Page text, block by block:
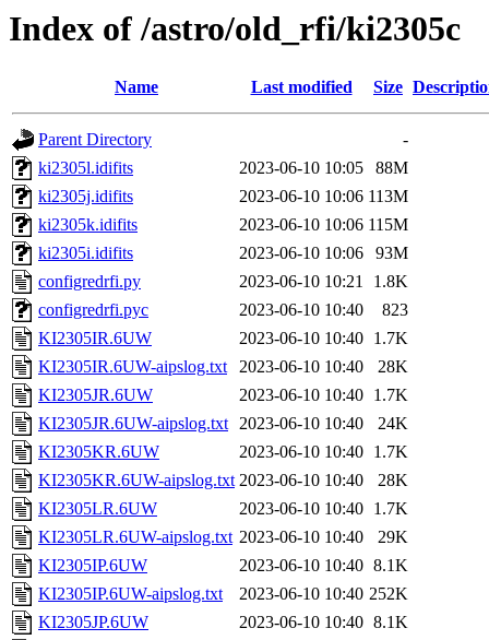
Index of /astro/old_rfi/ki2305c
Name Last modified Size
Parent Directory
-
ki2305l.idifits
2023-06-10 10:05
88M
ki2305j.idifits
2023-06-10 10:06 113M
ki2305k.idifits
2023-06-10 10:06 115M
ki2305i.idifits
2023-06-10 10:06
93M
configredrfi.py
2023-06-10 10:21
1.8K
configredrfi.pyc
2023-06-10 10:40
823
KI2305IR.6UW
2023-06-10 10:40 1.7K
KI2305IR.6UW-aipslog.txt
2023-06-10 10:40
28K
KI2305JR.6UW
2023-06-10 10:40 1.7K
KI2305JR.6UW-aipslog.txt 2023-06-10 10:40
24K
KI2305KR.6UW
2023-06-10 10:40 1.7K
KI2305KR.6UW-aipslog.txt 2023-06-10 10:40
28K
KI2305LR.6UW
2023-06-10 10:40 1.7K
KI2305LR.6UW-aipslog.txt 2023-06-10 10:40
29K
KI2305IP.6UW
2023-06-10 10:40 8.1K
KI2305IP.6UW-aipslog.txt
2023-06-10 10:40 252K
KI2305JP.6UW
2023-06-10 10:40 8.1K